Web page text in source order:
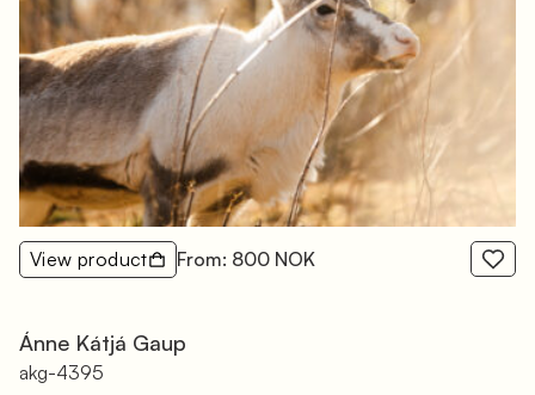
View product From: 800 NOK
Ánne Kátjá Gaup
akg-4395